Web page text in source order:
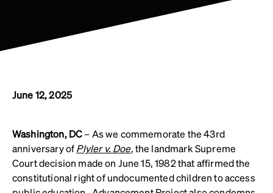
June 12, 2025
Washington, DC– As we commemorate the 43rd
anniversary ofPlyler v. Doe,the landmark Supreme
Court decision made on June 15, 1982 that affirmed the
constitutional right of undocumented children to access